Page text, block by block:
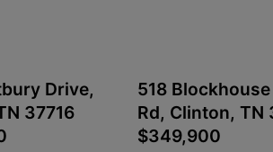
Drive,
37716
518
Rd, Clinton, TN
$349,900